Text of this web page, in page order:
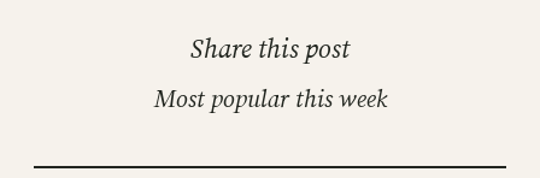
Share this post
Most popular this week